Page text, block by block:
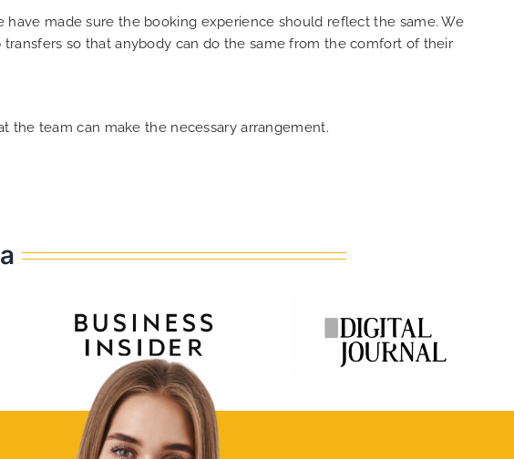
made sure the booking experience should reflect the same. We
so that anybody can do the same from the comfort of their
the team can make the necessary arrangement.